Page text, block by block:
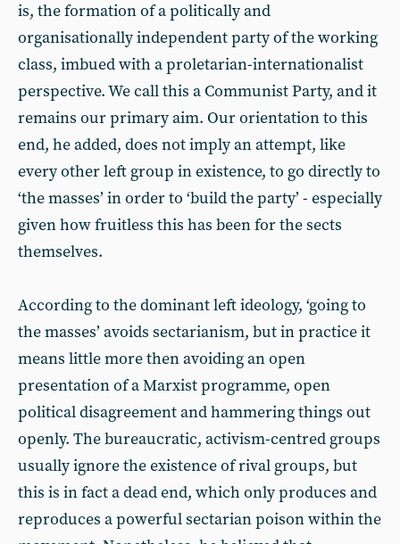
is, the formation of a politically and
organisationally independent party of the working
class, imbued with a proletarian-internationalist
perspective. We call this a Communist Party, and it
remains our primary aim. Our orientation to this
end, he added, does not imply an attempt, like
every other left group in existence, to go directly to
‘the masses’ in order to ‘build the party’ - especially
given how fruitless this has been for the sects
themselves.
According to the dominant left ideology, ‘going to
the masses’ avoids sectarianism, but in practice it
means little more then avoiding an open
presentation of a Marxist programme, open
political disagreement and hammering things out
openly. The bureaucratic, activism-centred groups
usually ignore the existence of rival groups, but
this is in fact a dead end, which only produces and
reproduces a powerful sectarian poison within the